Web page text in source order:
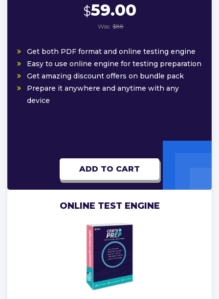
$59.00
Was: $88
Get both PDF format and online testing engine
Easy to use online engine for testing preparation
Get amazing discount offers on bundle pack
Prepare it anywhere and anytime with any
device
ADD TO CART
ONLINE TEST ENGINE